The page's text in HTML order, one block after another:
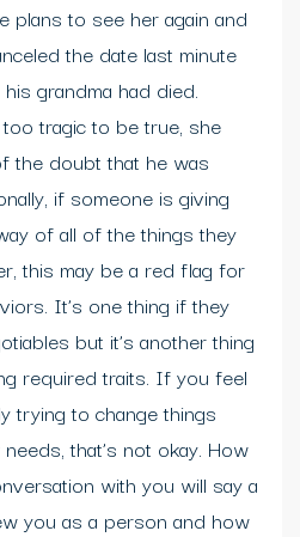
plans to see her again and
the date last minute
grandma had died.
tragic to be true, she
the doubt that he was
if someone is giving
of all of the things they
this may be a red flag for
It’s one thing if they
but it’s another thing
required traits. If you feel
trying to change things
that’s not okay. How
with you will say a
you as a person and how